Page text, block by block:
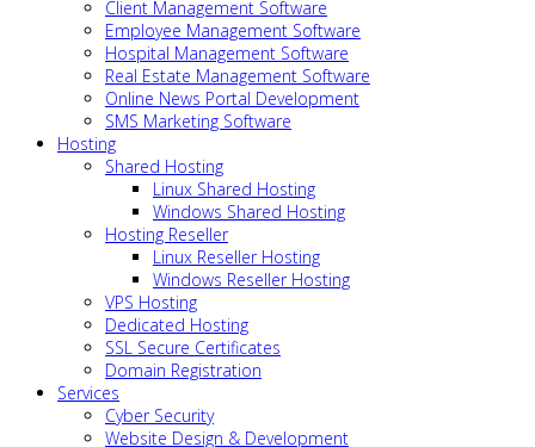
Client Management Software
Employee Management Software
Hospital Management Software
Real Estate Management Software
Online News Portal Development
SMS Marketing Software
Hosting
Shared Hosting
Linux Shared Hosting
Windows Shared Hosting
Hosting Reseller
Linux Reseller Hosting
Windows Reseller Hosting
VPS Hosting
Dedicated Hosting
SSL Secure Certificates
Domain Registration
Services
Cyber Security
Website Design & Development